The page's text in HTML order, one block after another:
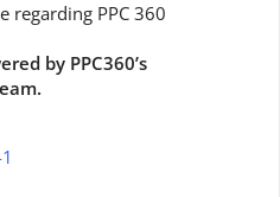
regarding PPC 360
by PPC360’s